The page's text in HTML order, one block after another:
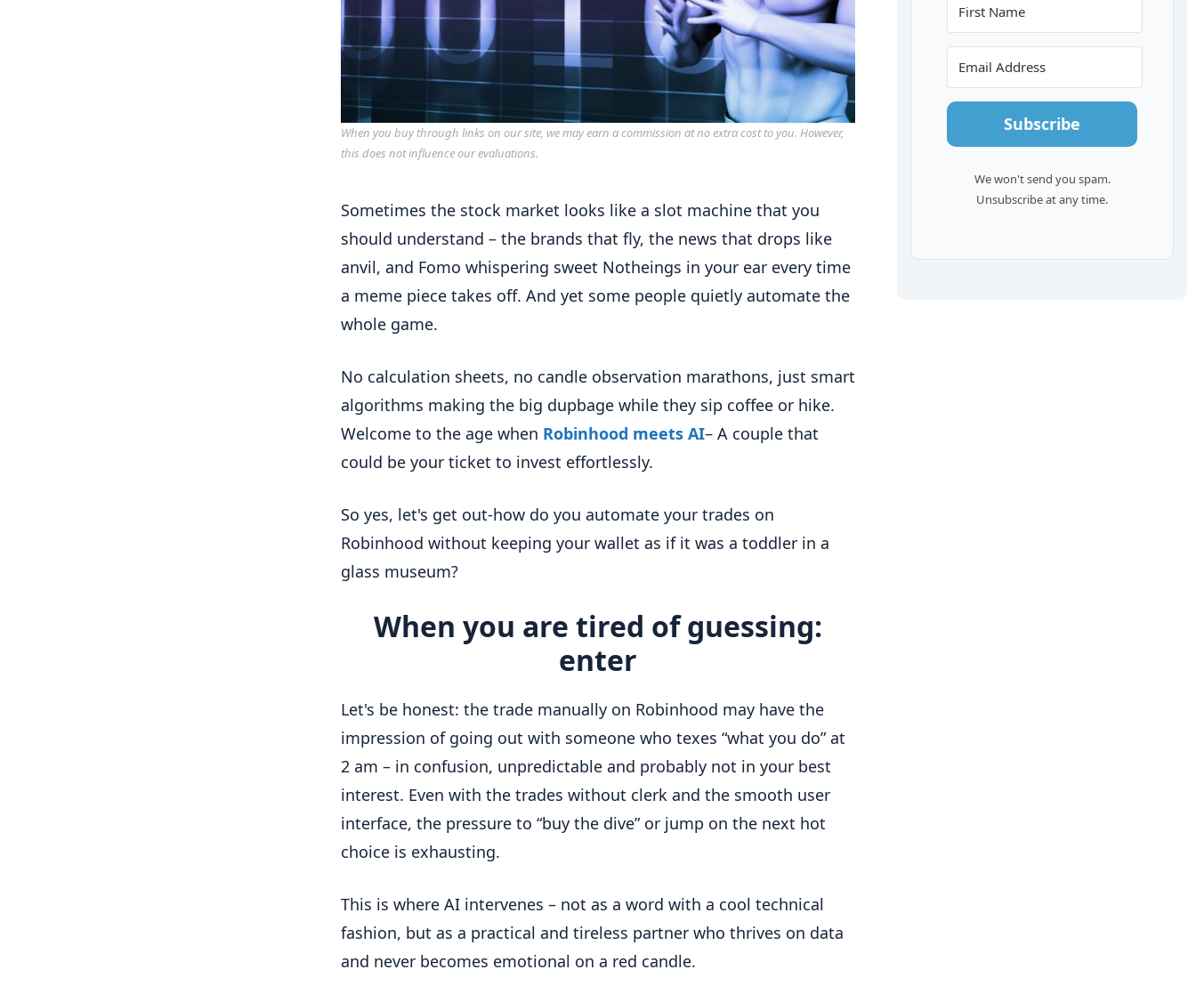
When you buy through links on our site, we may earn a commission at no extra cost to you. However,
this does not influence our evaluations.
Sometimes the stock market looks like a slot machine that you
should understand – the brands that fly, the news that drops like
anvil, and Fomo whispering sweet Notheings in your ear every time
a meme piece takes off. And yet some people quietly automate the
whole game.
No calculation sheets, no candle observation marathons, just smart
algorithms making the big dupbage while they sip coffee or hike.
Welcome to the age when Robinhood meets AI– A couple that
could be your ticket to invest effortlessly.
So yes, let's get out-how do you automate your trades on
Robinhood without keeping your wallet as if it was a toddler in a
glass museum?
When you are tired of guessing:
enter
Let's be honest: the trade manually on Robinhood may have the
impression of going out with someone who texes “what you do” at
2 am – in confusion, unpredictable and probably not in your best
interest. Even with the trades without clerk and the smooth user
interface, the pressure to “buy the dive” or jump on the next hot
choice is exhausting.
This is where AI intervenes – not as a word with a cool technical
fashion, but as a practical and tireless partner who thrives on data
and never becomes emotional on a red candle.
Subscribe
We won't send you spam.
Unsubscribe at any time.